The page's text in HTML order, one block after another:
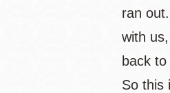
ran
with
back
So this